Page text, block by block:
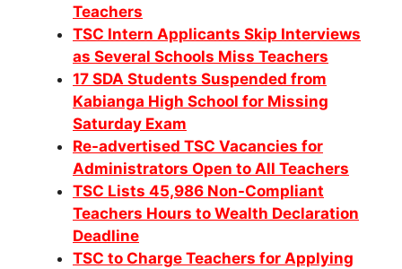
Teachers
TSC Intern Applicants Skip Interviews
as Several Schools Miss Teachers
17 SDA Students Suspended from
Kabianga High School for Missing
Saturday Exam
Re-advertised TSC Vacancies for
Administrators Open to All Teachers
TSC Lists 45,986 Non-Compliant
Teachers Hours to Wealth Declaration
Deadline
TSC to Charge Teachers for Applying